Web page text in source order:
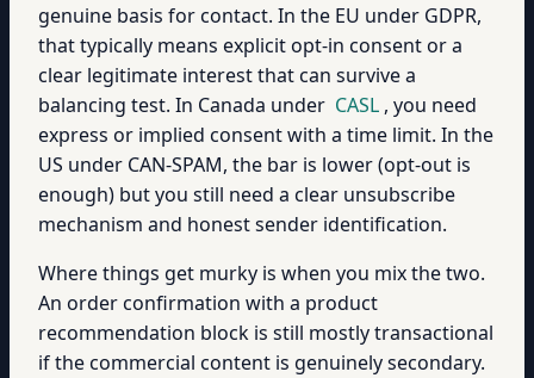
genuine basis for contact. In the EU under GDPR,
that typically means explicit opt-in consent or a
clear legitimate interest that can survive a
balancing test. In Canada under CASL , you need
express or implied consent with a time limit. In the
US under CAN-SPAM, the bar is lower (opt-out is
enough) but you still need a clear unsubscribe
mechanism and honest sender identification.
Where things get murky is when you mix the two.
An order confirmation with a product
recommendation block is still mostly transactional
if the commercial content is genuinely secondary.